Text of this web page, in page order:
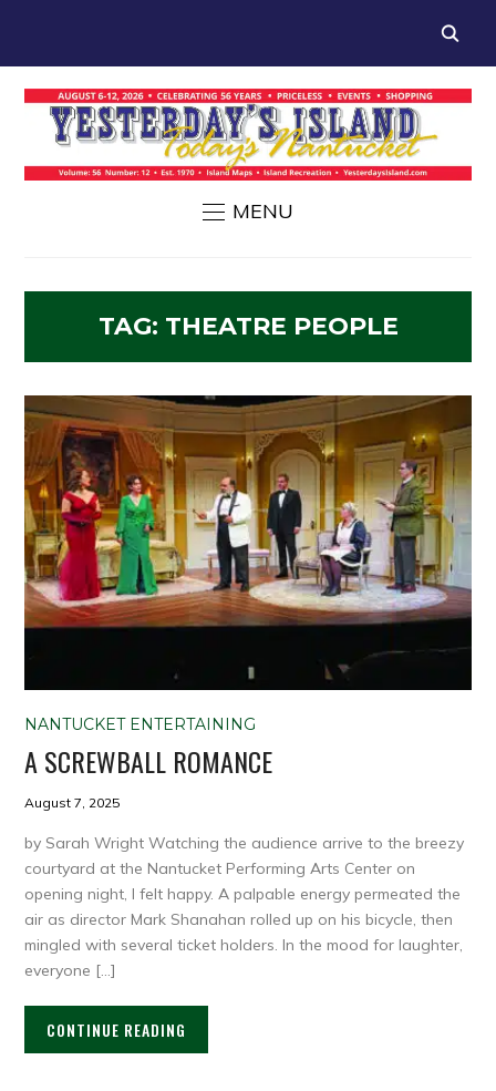
MENU
TAG: THEATRE PEOPLE
NANTUCKET ENTERTAINING
A SCREWBALL ROMANCE
August 7, 2025
by Sarah Wright Watching the audience arrive to the breezy
courtyard at the Nantucket Performing Arts Center on
opening night, I felt happy. A palpable energy permeated the
air as director Mark Shanahan rolled up on his bicycle, then
mingled with several ticket holders. In the mood for laughter,
everyone […]
CONTINUE READING